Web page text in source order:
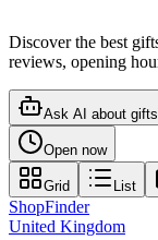
Discover the best
reviews, opening
Ask AI about
Open now
Grid List
ShopFinder
United Kingdom